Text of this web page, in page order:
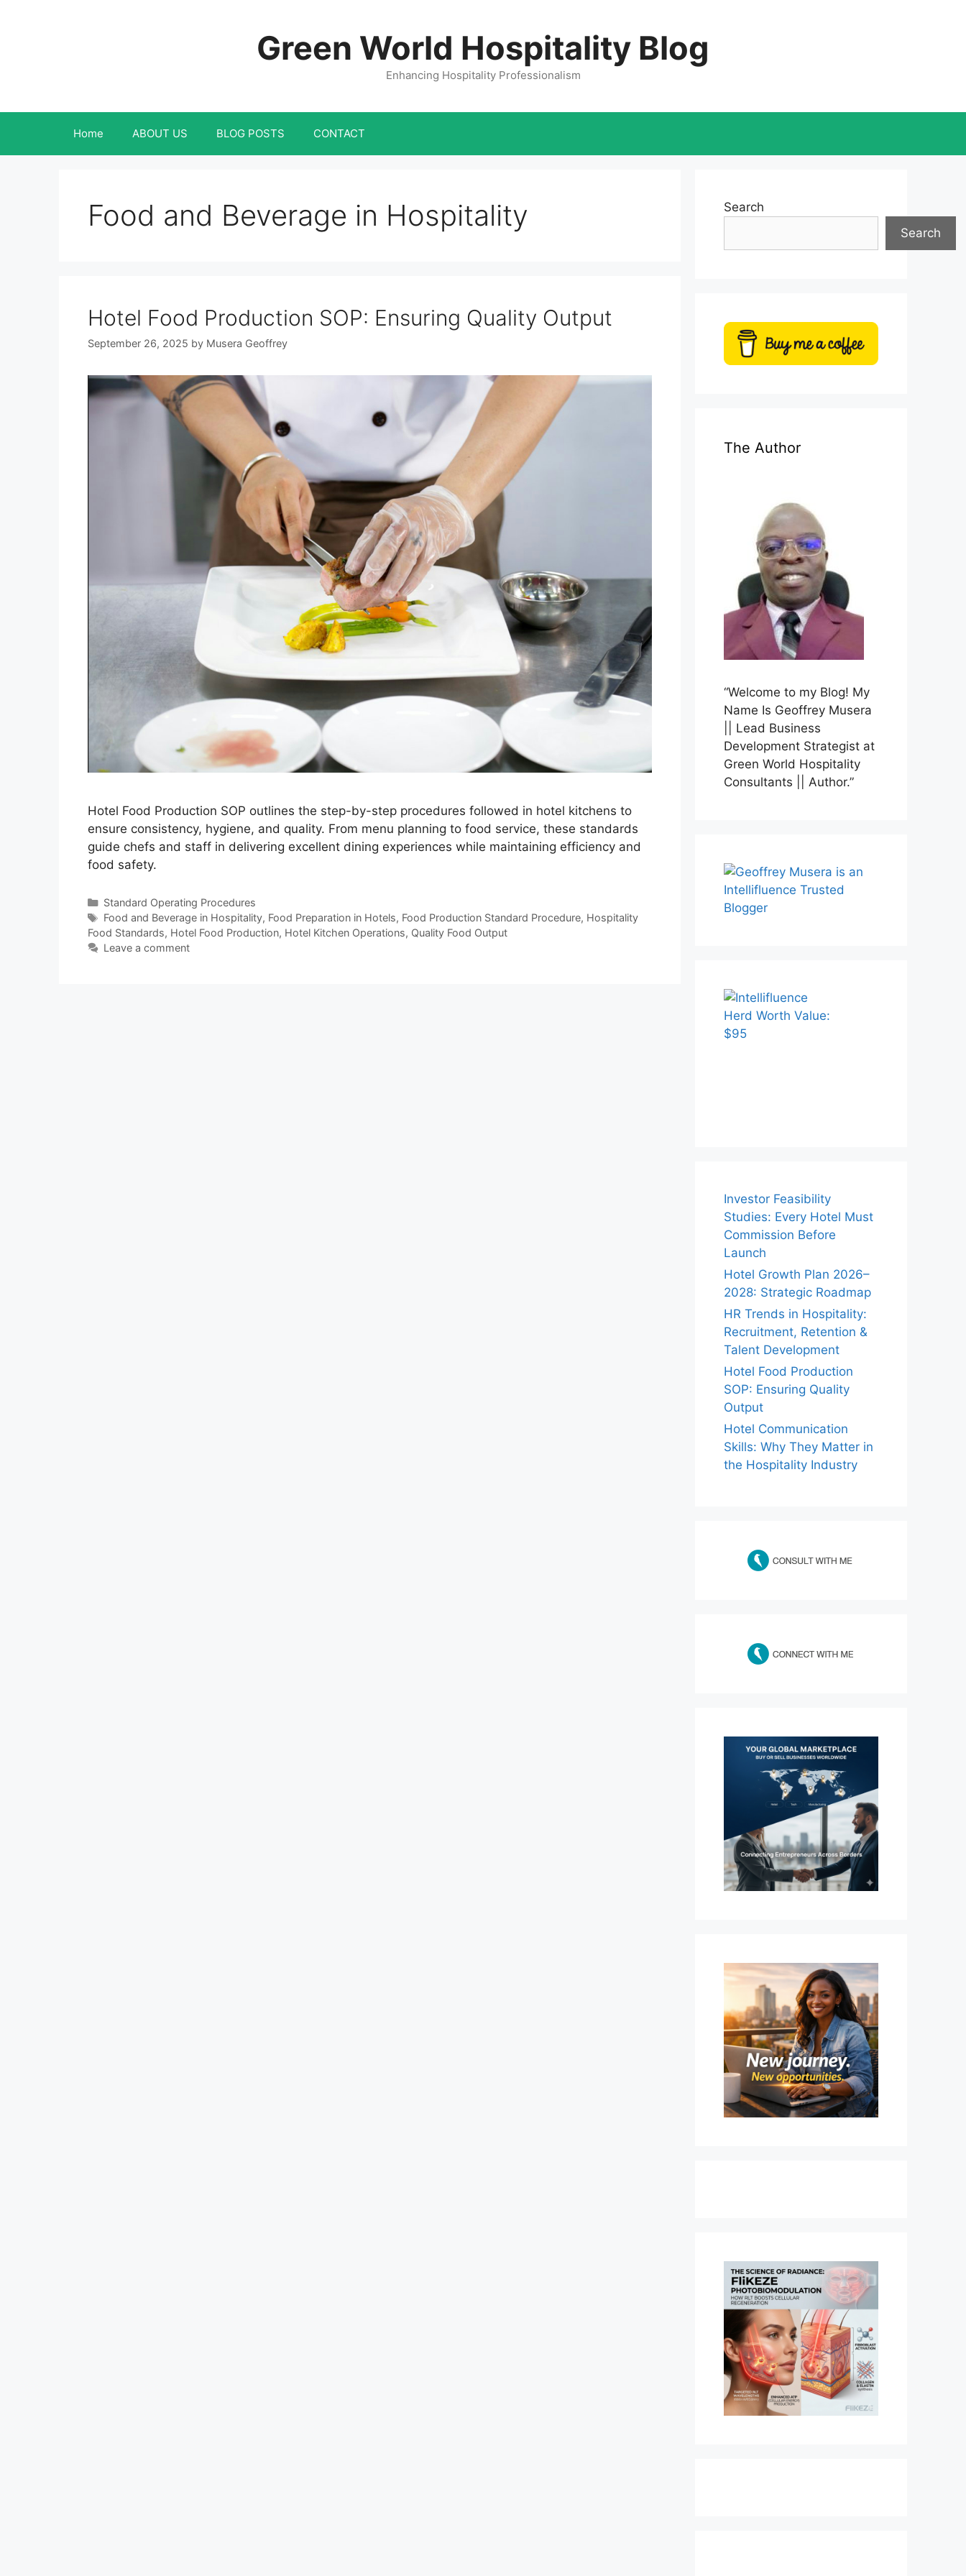
Green World Hospitality Blog
Enhancing Hospitality Professionalism
Home ABOUT US BLOG POSTS CONTACT
Food and Beverage in Hospitality
Hotel Food Production SOP: Ensuring Quality Output
September 26, 2025 by Musera Geoffrey
Hotel Food Production SOP outlines the step-by-step procedures followed in hotel kitchens to
ensure consistency, hygiene, and quality. From menu planning to food service, these standards
guide chefs and staff in delivering excellent dining experiences while maintaining efficiency and
food safety.
Categories
Standard Operating Procedures
Tags
Food and Beverage in Hospitality, Food Preparation in Hotels, Food Production Standard Procedure, Hospitality
Food Standards, Hotel Food Production, Hotel Kitchen Operations, Quality Food Output
Leave a comment
Search
Search
The Author
“Welcome to my Blog! My
Name Is Geoffrey Musera
|| Lead Business
Development Strategist at
Green World Hospitality
Consultants || Author.”
Investor Feasibility
Studies: Every Hotel Must
Commission Before
Launch
Hotel Growth Plan 2026–
2028: Strategic Roadmap
HR Trends in Hospitality:
Recruitment, Retention &
Talent Development
Hotel Food Production
SOP: Ensuring Quality
Output
Hotel Communication
Skills: Why They Matter in
the Hospitality Industry